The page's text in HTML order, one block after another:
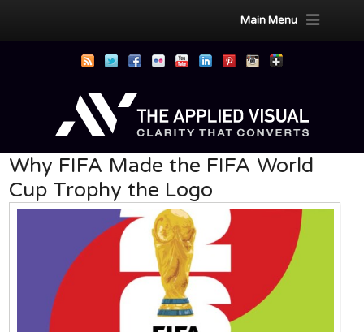
Main Menu
Why FIFA Made the FIFA World
Cup Trophy the Logo